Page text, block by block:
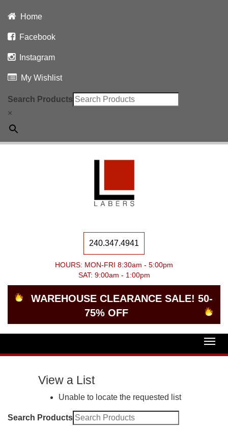
Home
Facebook
Instagram
My Wishlist
Search Products
×
240.347.4941
HOURS: MON-FRI 8:30am - 5:00pm
SAT: 9:00am - 1:00pm
WAREHOUSE CLEARANCE SALE! 50-
75% OFF
View a List
Unable to locate the requested list
Search Products